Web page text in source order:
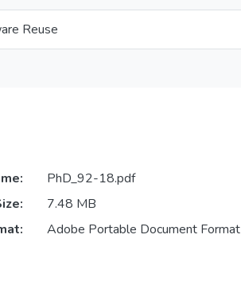
Reuse
PhD_92-18.pdf
7.48 MB
Adobe Portable Document Format